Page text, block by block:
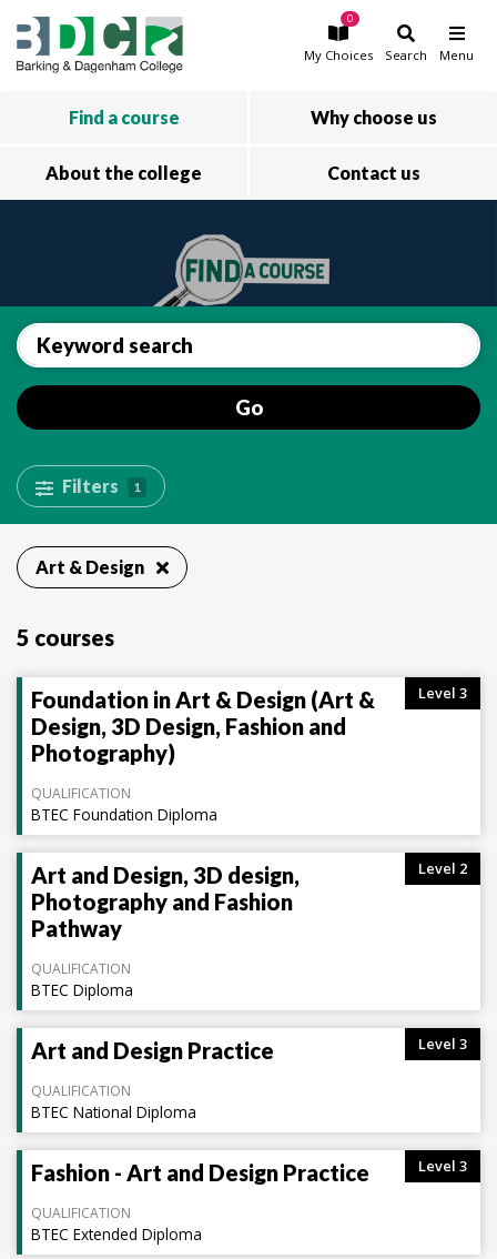
Skip to main content
My Choices
0
Search Menu
Find a course Why choose us
About the college Contact us
Go
Filters 1
Art & Design
5 courses
Level 3
Foundation in Art & Design (Art &
Design, 3D Design, Fashion and
Photography)
QUALIFICATION
BTEC Foundation Diploma
Level 2
Art and Design, 3D design,
Photography and Fashion
Pathway
QUALIFICATION
BTEC Diploma
Level 3
Art and Design Practice
QUALIFICATION
BTEC National Diploma
Level 3
Fashion - Art and Design Practice
QUALIFICATION
BTEC Extended Diploma